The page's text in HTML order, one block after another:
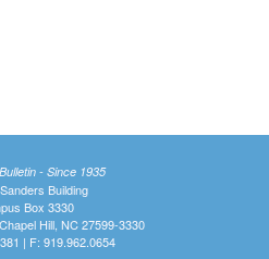
- Since 1935
Building
Box 3330
Hill, NC 27599-3330
| F: 919.962.0654